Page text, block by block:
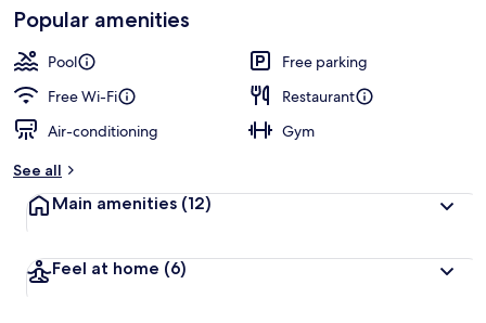
Popular amenities
Pool
Free parking
Free Wi-Fi
Restaurant
Air-conditioning
Gym
See all
Main amenities (12)
Feel at home (6)